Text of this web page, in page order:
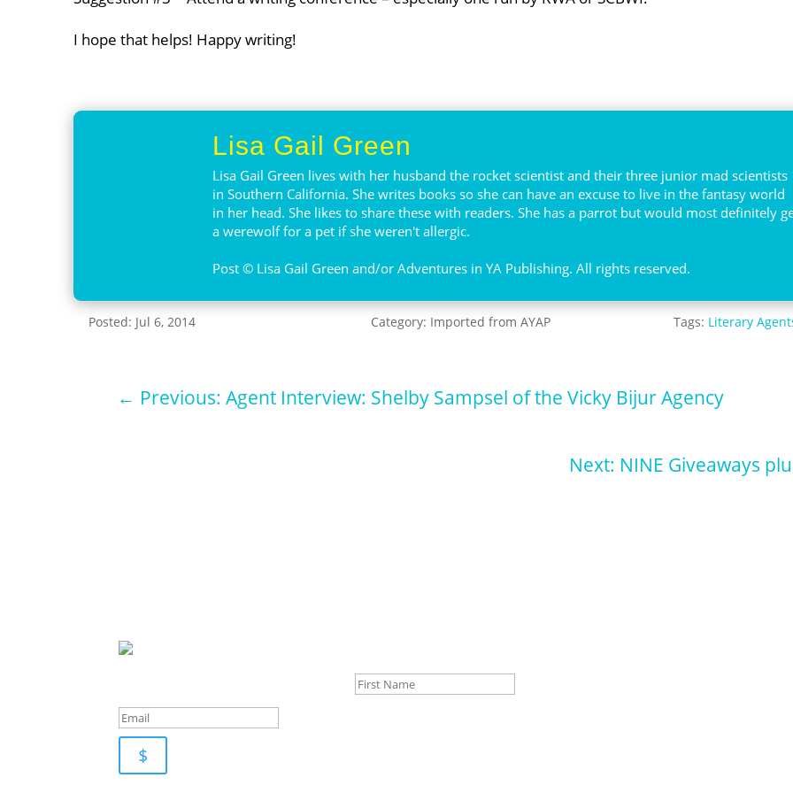
I hope that helps! Happy writing!
Lisa Gail Green
Lisa Gail Green lives with her husband the rocket scientist and their three junior mad scientists
in Southern California. She writes books so she can have an excuse to live in the fantasy world
in her head. She likes to share these with readers. She has a parrot but would most definitely
a werewolf for a pet if she weren't allergic.
Post © Lisa Gail Green and/or Adventures in YA Publishing. All rights reserved.
Posted: Jul 6, 2014 Category: Imported from AYAP Tags: Literary
← Previous: Agent Interview: Shelby Sampsel of the Vicky Bijur Agency
Next: NINE Giveaways
$